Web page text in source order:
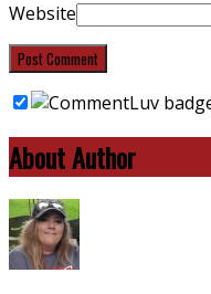
Website
About Author